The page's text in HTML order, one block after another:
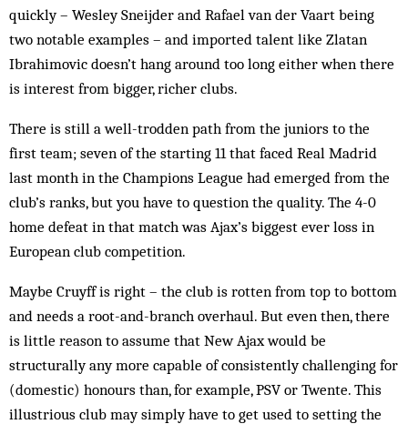
quickly – Wesley Sneijder and Rafael van der Vaart being
two notable examples – and imported talent like Zlatan
Ibrahimovic doesn’t hang around too long either when there
is interest from bigger, richer clubs.
There is still a well-trodden path from the juniors to the
first team; seven of the starting 11 that faced Real Madrid
last month in the Champions League had emerged from the
club’s ranks, but you have to question the quality. The 4-0
home defeat in that match was Ajax’s biggest ever loss in
European club competition.
Maybe Cruyff is right – the club is rotten from top to bottom
and needs a root-and-branch overhaul. But even then, there
is little reason to assume that New Ajax would be
structurally any more capable of consistently challenging for
(domestic) honours than, for example, PSV or Twente. This
illustrious club may simply have to get used to setting the